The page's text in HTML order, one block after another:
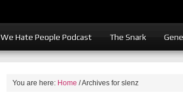
We Hate People Podcast The Snark
You are here: Home /Archives for slenz